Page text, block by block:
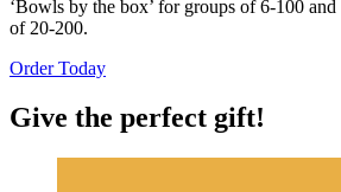
‘Bowls by the box’ for groups of 6-100
of 20-200.
Order Today
Give the perfect gift!